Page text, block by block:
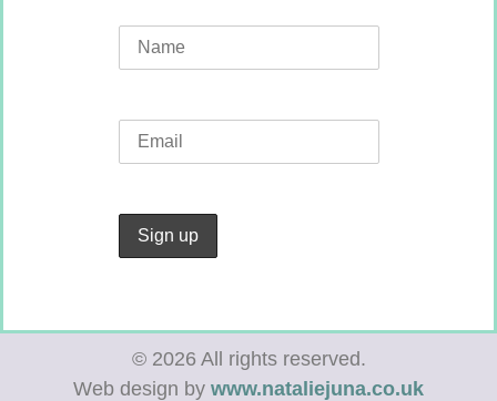
© 2026 All rights reserved.
Web design by www.nataliejuna.co.uk